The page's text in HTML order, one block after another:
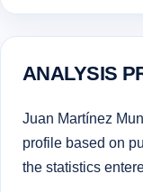
ANALYSIS
Juan Martínez
profile based on
the statistics